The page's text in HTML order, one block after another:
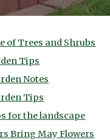
of Trees and Shrubs
Tips
Notes
Tips
for the landscape
Bring May Flowers